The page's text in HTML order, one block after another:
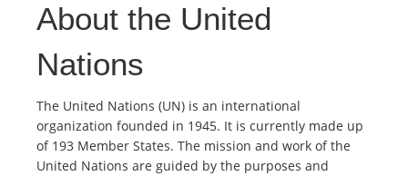
About the United
Nations
The United Nations (UN) is an international
organization founded in 1945. It is currently made up
of 193 Member States. The mission and work of the
United Nations are guided by the purposes and